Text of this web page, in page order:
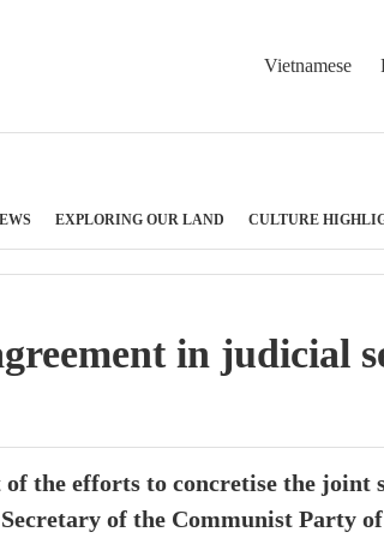
Vietnamese
EXPLORING OUR LAND CULTURE
in judicial
the efforts to concretise the joint
of the Communist Party